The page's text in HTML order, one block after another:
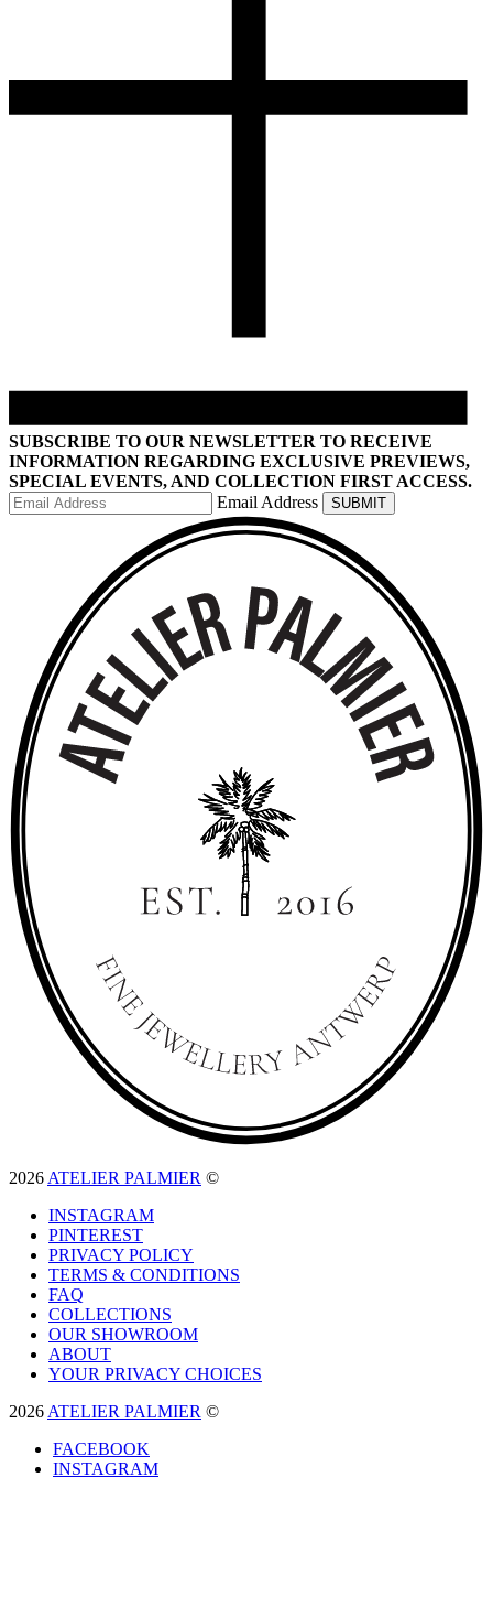
SUBSCRIBE TO OUR NEWSLETTER TO RECEIVE
INFORMATION REGARDING EXCLUSIVE PREVIEWS,
SPECIAL EVENTS, AND COLLECTION FIRST ACCESS.
Email Address
SUBMIT
2026ATELIER PALMIER ©
INSTAGRAM
PINTEREST
PRIVACY POLICY
TERMS & CONDITIONS
FAQ
COLLECTIONS
OUR SHOWROOM
ABOUT
YOUR PRIVACY CHOICES
2026ATELIER PALMIER ©
FACEBOOK
INSTAGRAM